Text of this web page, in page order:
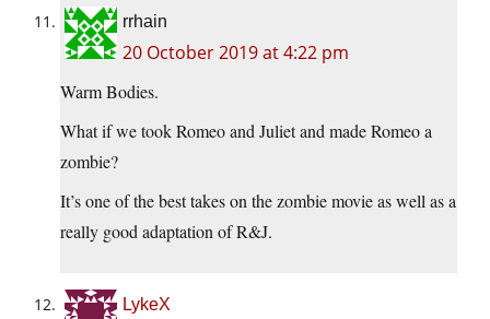
rrhain
20 October 2019 at 4:22 pm
Warm Bodies.
What if we took Romeo and Juliet and made Romeo a
zombie?
It’s one of the best takes on the zombie movie as well as a
really good adaptation of R&J.
LykeX